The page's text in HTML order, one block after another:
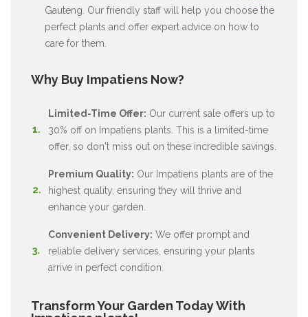
Gauteng. Our friendly staff will help you choose the
perfect plants and offer expert advice on how to
care for them.
Why Buy Impatiens Now?
Limited-Time Offer: Our current sale offers up to
30% off on Impatiens plants. This is a limited-time
offer, so don't miss out on these incredible savings.
Premium Quality: Our Impatiens plants are of the
highest quality, ensuring they will thrive and
enhance your garden.
Convenient Delivery: We offer prompt and
reliable delivery services, ensuring your plants
arrive in perfect condition.
Transform Your Garden Today With